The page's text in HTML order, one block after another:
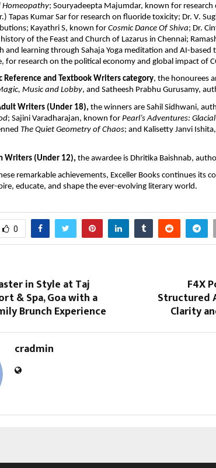
Homeopathy; Souryadeepta Majumdar, known for
Tapas Kumar Sar for research on fluoride toxicity; Dr. V.
Kayathri S, known for Cosmic Dance Of Shiva; Dr.
of the Feast and Church of Lazarus in Chennai;
and learning through Sahaja Yoga meditation and AI-based
for research on the political economy and global impact of
Reference and Textbook Writers category, the honourees
Music and Lobby, and Satheesh Prabhu Gurusamy,
Writers (Under 18), the winners are Sahil Sidhwani,
; Sajini Varadharajan, known for Pearl’s Adventures:
The Quiet Geometry of Chaos; and Kalisetty Janvi
Writers (Under 12), the awardee is Dhritika Baishnab,
remarkable achievements, Exceller Books continues its
educate, and shape the ever-evolving literary world.
0
in Style at Taj
& Spa, Goa with a
Brunch Experience
F4X
Structured
Clarity
cradmin